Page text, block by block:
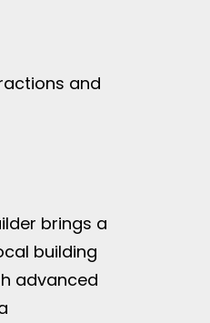
and
brings a
building
advanced